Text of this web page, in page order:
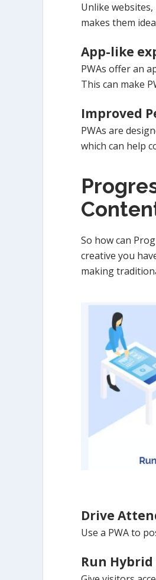
Unlike
makes them
App-like
PWAs offer an
This can make
Improved
PWAs are
which can help
So how can
creative you
making
Drive
Use a PWA to
Run Hybrid